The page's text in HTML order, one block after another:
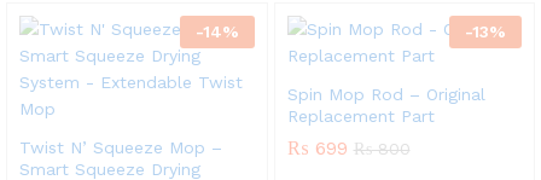
-14%
Twist N’ Squeeze Mop –
Smart Squeeze Drying
-13%
Spin Mop Rod – Original
Replacement Part
₨ 699 ₨800